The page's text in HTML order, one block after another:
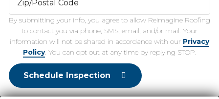
By submitting your info, you agree to allow Reimagine Roofing
to contact you via phone, SMS, email, and/or mail. Your
information will not be shared in accordance with our Privacy
Policy. You can opt out at any time by replying STOP.
Schedule Inspection